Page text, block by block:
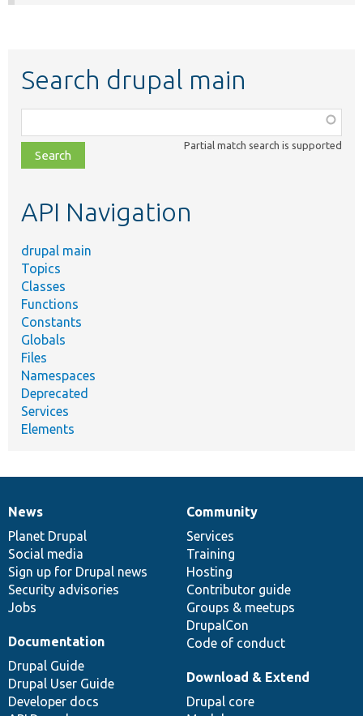
Search drupal main
class,
file,
topic,
Partial match search is supported
API Navigation
drupal main
Topics
Classes
Functions
Constants
Globals
Files
Namespaces
Deprecated
Services
Elements
News
items
News
Planet Drupal
Social media
Sign up for Drupal news
Security advisories
Jobs
Our
community
Community
Services
Training
Hosting
Contributor guide
Groups & meetups
DrupalCon
Code of conduct
Documentation
Documentation
Drupal Guide
Drupal User Guide
Developer docs
Drupal
code
base
Download & Extend
Drupal core
Governance
of
community